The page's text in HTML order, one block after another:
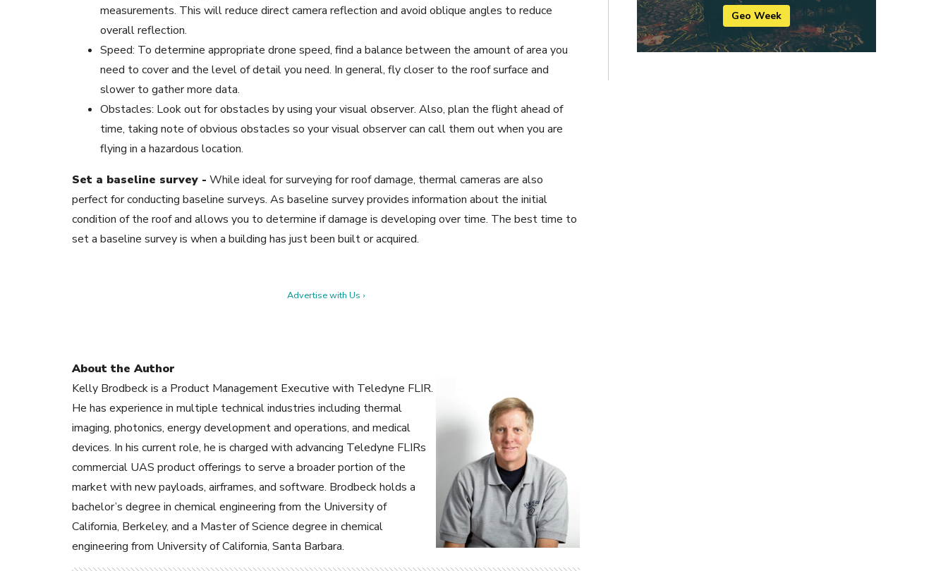
measurements. This will reduce direct camera reflection and avoid oblique angles to reduce
overall reflection.
Speed: To determine appropriate drone speed, find a balance between the amount of area you
need to cover and the level of detail you need. In general, fly closer to the roof surface and
slower to gather more data.
Obstacles: Look out for obstacles by using your visual observer. Also, plan the flight ahead of
time, taking note of obvious obstacles so your visual observer can call them out when you are
flying in a hazardous location.
Set a baseline survey - While ideal for surveying for roof damage, thermal cameras are also
perfect for conducting baseline surveys. As baseline survey provides information about the initial
condition of the roof and allows you to determine if damage is developing over time. The best time to
set a baseline survey is when a building has just been built or acquired.
Advertise with Us ›
About the Author
Kelly Brodbeck is a Product Management Executive with Teledyne FLIR.
He has experience in multiple technical industries including thermal
imaging, photonics, energy development and operations, and medical
devices. In his current role, he is charged with advancing Teledyne FLIRs
commercial UAS product offerings to serve a broader portion of the
market with new payloads, airframes, and software. Brodbeck holds a
bachelor’s degree in chemical engineering from the University of
California, Berkeley, and a Master of Science degree in chemical
engineering from University of California, Santa Barbara.
Geo Week